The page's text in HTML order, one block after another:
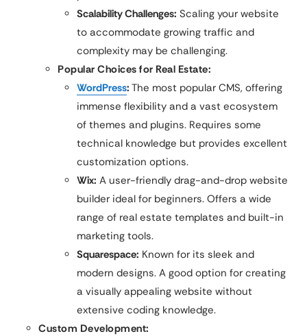
Scalability Challenges: Scaling your website
to accommodate growing traffic and
complexity may be challenging.
Popular Choices for Real Estate:
WordPress: The most popular CMS, offering
immense flexibility and a vast ecosystem
of themes and plugins. Requires some
technical knowledge but provides excellent
customization options.
Wix: A user-friendly drag-and-drop website
builder ideal for beginners. Offers a wide
range of real estate templates and built-in
marketing tools.
Squarespace: Known for its sleek and
modern designs. A good option for creating
a visually appealing website without
extensive coding knowledge.
Custom Development: